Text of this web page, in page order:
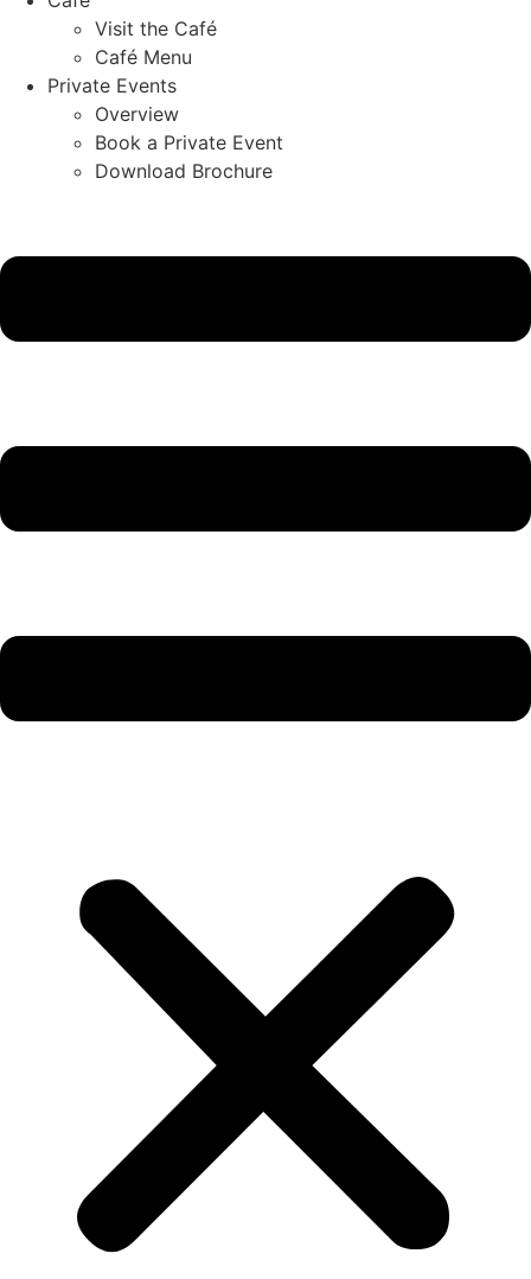
Visit the Café
Café Menu
Private Events
Overview
Book a Private Event
Download Brochure